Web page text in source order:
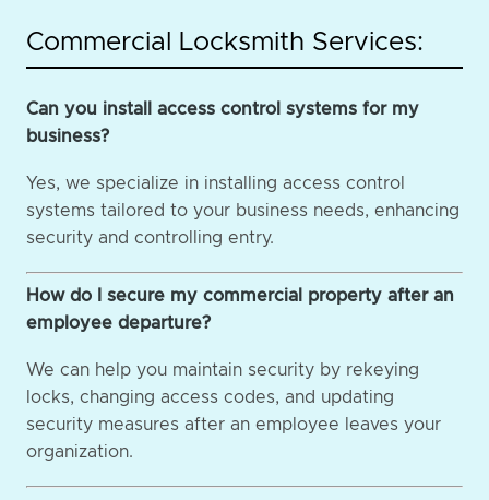
Commercial Locksmith Services:
Can you install access control systems for my
business?
Yes, we specialize in installing access control
systems tailored to your business needs, enhancing
security and controlling entry.
How do I secure my commercial property after an
employee departure?
We can help you maintain security by rekeying
locks, changing access codes, and updating
security measures after an employee leaves your
organization.